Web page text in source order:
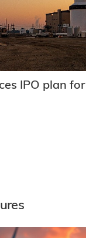
IPO plan for